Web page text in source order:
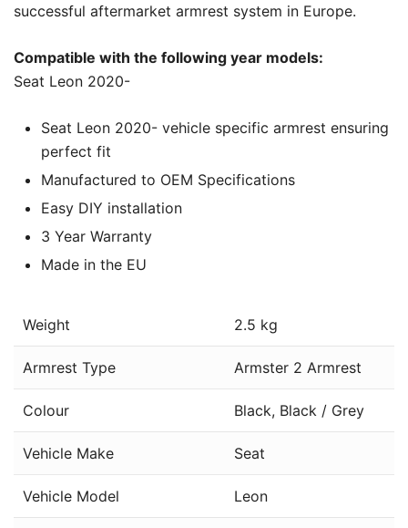
successful aftermarket armrest system in Europe.
Compatible with the following year models:
Seat Leon 2020-
Seat Leon 2020- vehicle specific armrest ensuring
perfect fit
Manufactured to OEM Specifications
Easy DIY installation
3 Year Warranty
Made in the EU
Weight 2.5 kg
Armrest Type Armster 2 Armrest
Colour Black, Black / Grey
Vehicle Make Seat
Vehicle Model Leon